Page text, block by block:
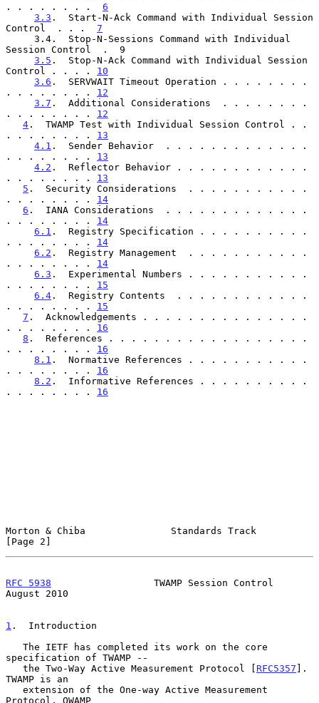
. . . . . . . . 6
3.3 .  Start-N-Ack Command with Individual Session
Control  . . . 7
Session Control  .  9
3.5 .  Stop-N-Ack Command with Individual Session
Control . . . . 10
3.6 .  SERVWAIT Timeout Operation . . . . . . . .
. . . . . . . . 12
3.7 .  Additional Considerations  . . . . . . . .
. . . . . . . . 12
4 .  TWAMP Test with Individual Session Control . .
. . . . . . . . 13
4.1 .  Sender Behavior  . . . . . . . . . . . . .
. . . . . . . . 13
4.2 .  Reflector Behavior . . . . . . . . . . . .
. . . . . . . . 13
5 .  Security Considerations  . . . . . . . . . . .
. . . . . . . . 14
6 .  IANA Considerations  . . . . . . . . . . . . .
. . . . . . . . 14
6.1 .  Registry Specification . . . . . . . . . .
. . . . . . . . 14
6.2 .  Registry Management  . . . . . . . . . . .
. . . . . . . . 14
6.3 .  Experimental Numbers . . . . . . . . . . .
. . . . . . . . 15
6.4 .  Registry Contents  . . . . . . . . . . . .
. . . . . . . . 15
7 .  Acknowledgements . . . . . . . . . . . . . . .
. . . . . . . . 16
8 .  References . . . . . . . . . . . . . . . . . .
. . . . . . . . 16
8.1 .  Normative References . . . . . . . . . . .
. . . . . . . . 16
8.2 .  Informative References . . . . . . . . . .
. . . . . . . . 16
Morton & Chiba               Standards Track
[Page 2]
RFC 5938
                  TWAMP Session Control
August 2010
1 .  Introduction
specification of TWAMP --
   the Two-Way Active Measurement Protocol [
RFC5357 ].
TWAMP is an
Protocol, OWAMP